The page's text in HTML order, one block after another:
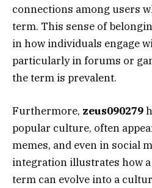
connections among users
term. This sense of
in how individuals engage
particularly in forums or
the term is prevalent.
Furthermore, zeus090279
popular culture, often
memes, and even in social
integration illustrates how
term can evolve into a